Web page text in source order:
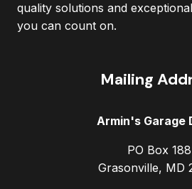
quality solutions and
you can count on.
Mailing
Armin's Garage
PO Box 188
Grasonville, MD